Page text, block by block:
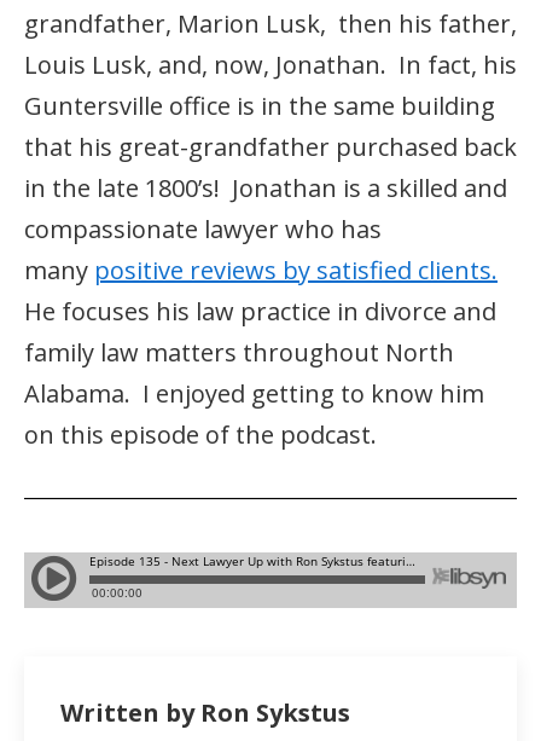
grandfather, Marion Lusk, then his father,
Louis Lusk, and, now, Jonathan. In fact, his
Guntersville office is in the same building
that his great-grandfather purchased back
in the late 1800’s! Jonathan is a skilled and
compassionate lawyer who has
many positive reviews by satisfied clients.
He focuses his law practice in divorce and
family law matters throughout North
Alabama. I enjoyed getting to know him
on this episode of the podcast.
Written by Ron Sykstus